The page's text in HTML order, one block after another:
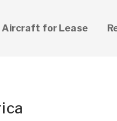
Aircraft for Lease